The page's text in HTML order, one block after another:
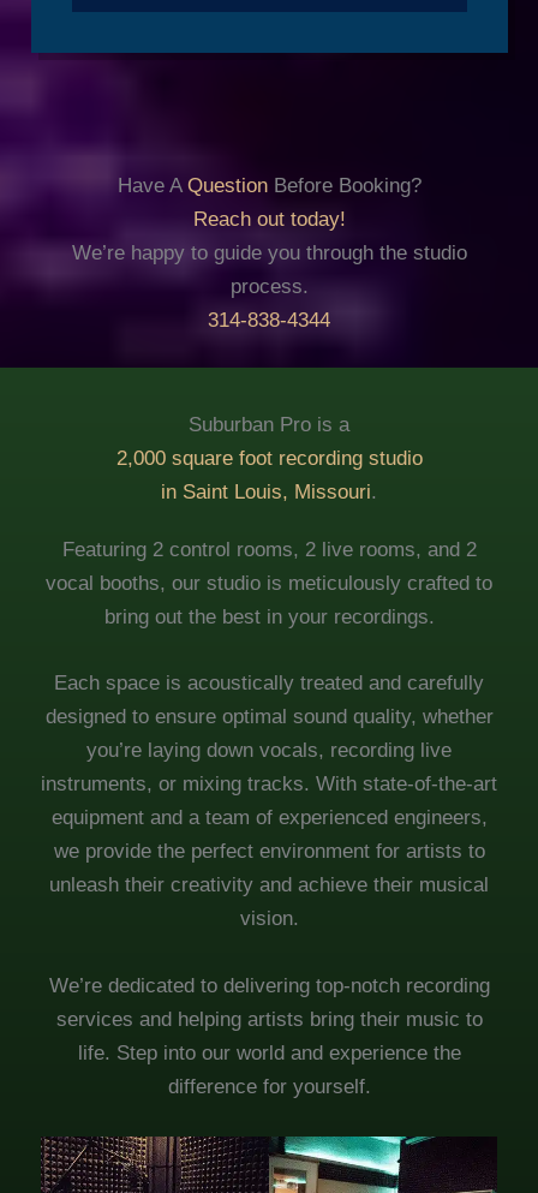
Have A QuestionBefore Booking?
Reach out today!
We’re happy to guide you through the studio
process.
314-838-4344
Suburban Pro is a
2,000 square foot recording studio
in Saint Louis, Missouri.
Featuring 2 control rooms, 2 live rooms, and 2
vocal booths, our studio is meticulously crafted to
bring out the best in your recordings.
Each space is acoustically treated and carefully
designed to ensure optimal sound quality, whether
you’re laying down vocals, recording live
instruments, or mixing tracks. With state-of-the-art
equipment and a team of experienced engineers,
we provide the perfect environment for artists to
unleash their creativity and achieve their musical
vision.
We’re dedicated to delivering top-notch recording
services and helping artists bring their music to
life. Step into our world and experience the
difference for yourself.